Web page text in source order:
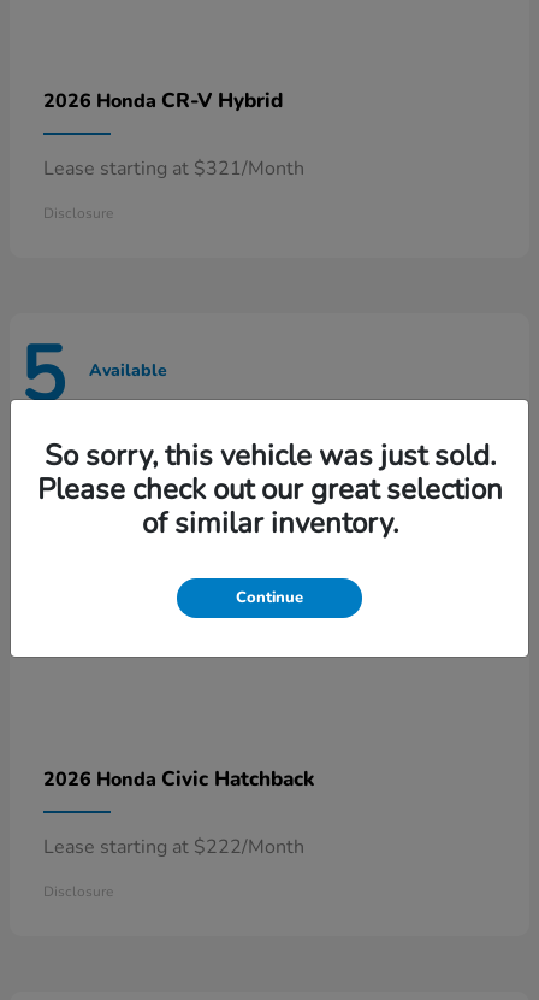
2026 Honda CR-V Hybrid
Lease starting at $321/Month
Disclosure
5 Available
2026 Honda Civic Hatchback
Lease starting at $222/Month
Disclosure
So sorry, this vehicle was just sold.
Please check out our great selection
of similar inventory.
Continue